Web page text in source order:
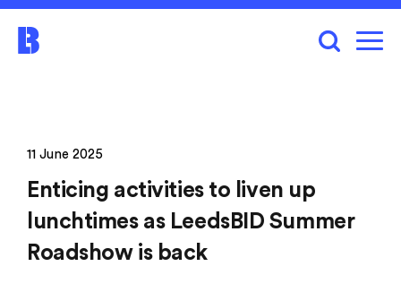
11 June 2025
Enticing activities to liven up
lunchtimes as LeedsBID Summer
Roadshow is back